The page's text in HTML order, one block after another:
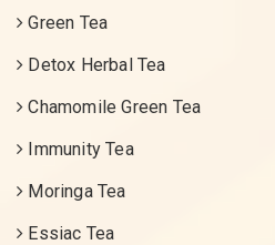
Green Tea
Detox Herbal Tea
Chamomile Green Tea
Immunity Tea
Moringa Tea
Essiac Tea